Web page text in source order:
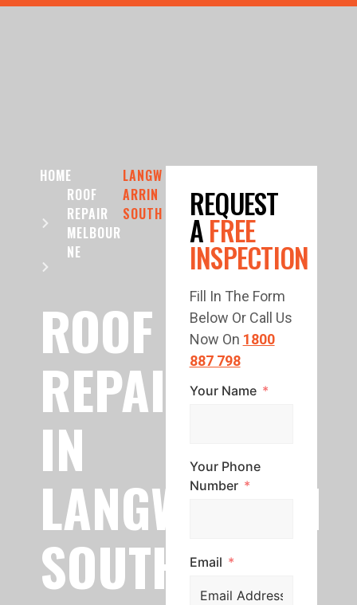
HOME
ROOF
REPAIR
MELBOUR
NE
LANGW
ARRIN
SOUTH
ROOF
REPAIR
IN
LANGWARRIN
SOUTH
REQUEST
AFREE
INSPECTION
Fill In The Form
Below Or Call Us
Now On 1800
887 798
Your Name
Your Phone
Number
Email